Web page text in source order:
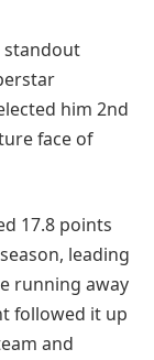
standout
him 2nd
face of
17.8 points
leading
running away
followed it up
and